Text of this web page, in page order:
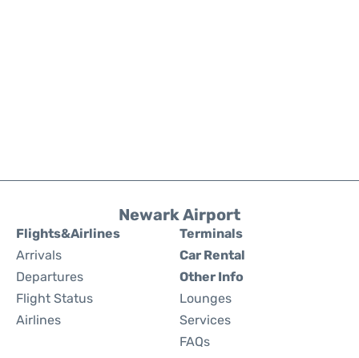
Newark Airport
Flights&Airlines
Arrivals
Departures
Flight Status
Airlines
Terminals
Car Rental
Other Info
Lounges
Services
FAQs